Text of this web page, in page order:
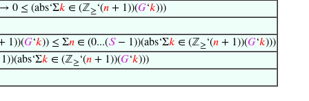
0 ≤ (abs‘Σ𝑘 ∈ (ℤ≥‘(𝑛+ 1))(𝐺‘𝑘)))
1))(𝐺‘𝑘)) ≤ Σ𝑛∈ (0...(𝑆− 1))(abs‘Σ𝑘 ∈ (ℤ≥‘(𝑛+ 1))(𝐺‘𝑘)))
𝑘 ∈ (ℤ≥‘(𝑛+ 1))(𝐺‘𝑘)))